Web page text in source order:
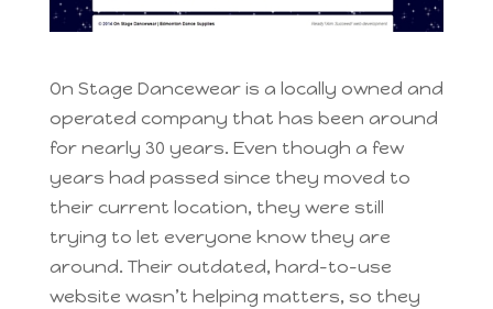
On Stage Dancewear is a locally owned and
operated company that has been around
for nearly 30 years. Even though a few
years had passed since they moved to
their current location, they were still
trying to let everyone know they are
around. Their outdated, hard-to-use
website wasn’t helping matters, so they